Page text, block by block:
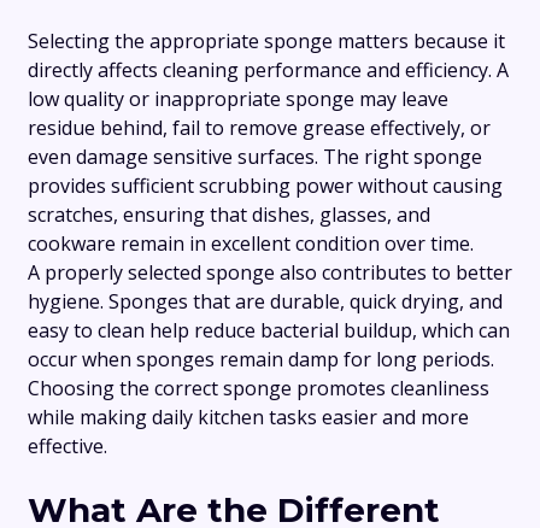
Selecting the appropriate sponge matters because it
directly affects cleaning performance and efficiency. A
low quality or inappropriate sponge may leave
residue behind, fail to remove grease effectively, or
even damage sensitive surfaces. The right sponge
provides sufficient scrubbing power without causing
scratches, ensuring that dishes, glasses, and
cookware remain in excellent condition over time.
A properly selected sponge also contributes to better
hygiene. Sponges that are durable, quick drying, and
easy to clean help reduce bacterial buildup, which can
occur when sponges remain damp for long periods.
Choosing the correct sponge promotes cleanliness
while making daily kitchen tasks easier and more
effective.
What Are the Different